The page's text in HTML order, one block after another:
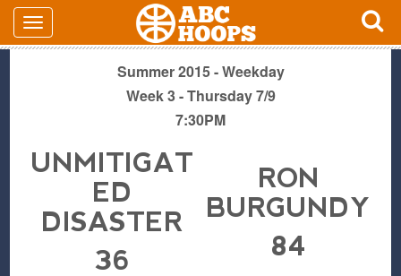
Summer 2015 - Weekday
Week 3 - Thursday 7/9
7:30PM
UNMITIGAT
ED
DISASTER
36
RON
BURGUNDY
84